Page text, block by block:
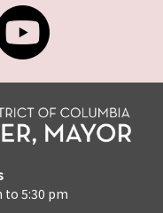
to 5:30 pm